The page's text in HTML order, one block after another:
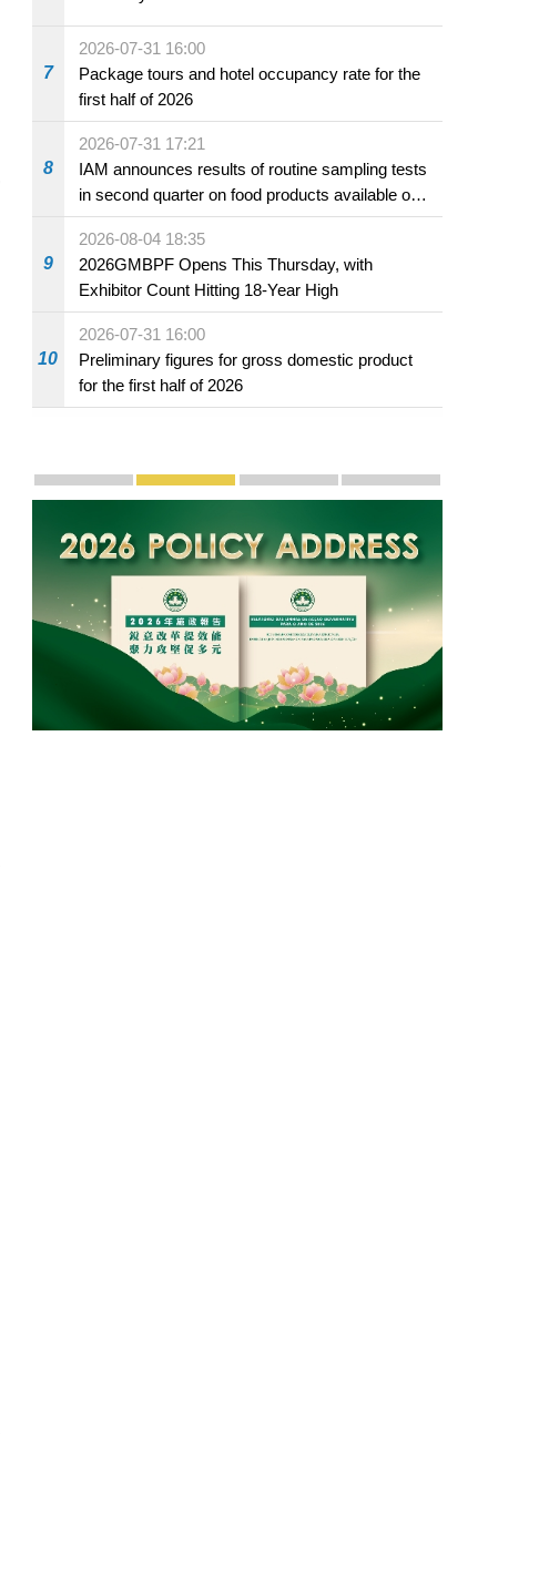
7
2026-07-31 16:00
Package tours and hotel occupancy rate for the
first half of 2026
8
2026-07-31 17:21
IAM announces results of routine sampling tests
in second quarter on food products available on
the market and offered for sale in food and
beverage establishments
9
2026-08-04 18:35
2026GMBPF Opens This Thursday, with
Exhibitor Count Hitting 18-Year High
10
2026-07-31 16:00
Preliminary figures for gross domestic product
for the first half of 2026
Publicity and Promotion
Macao’s Success in Realising "One Country,
CE to deliver 2026 Policy Address on
The Guangdong-Macao In-
PhotoBook2020